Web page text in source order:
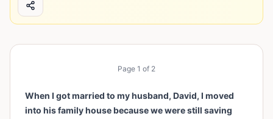
Page 1 of 2
When I got married to my husband, David, I moved
into his family house because we were still saving